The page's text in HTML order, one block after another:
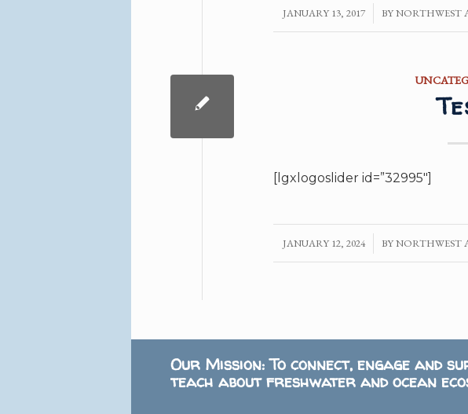
JANUARY 13, 2017
/ BYNORTHWEST
[lgxlogoslider id=”32995″]
JANUARY 12, 2024
/ BYNORTHWEST
Our Mission: To connect, engage and
teach about freshwater and ocean